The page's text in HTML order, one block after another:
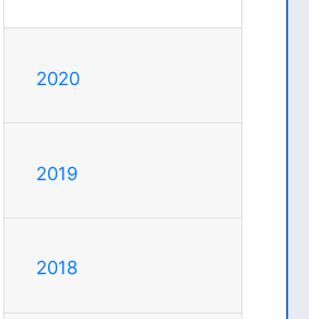
2020
2019
2018